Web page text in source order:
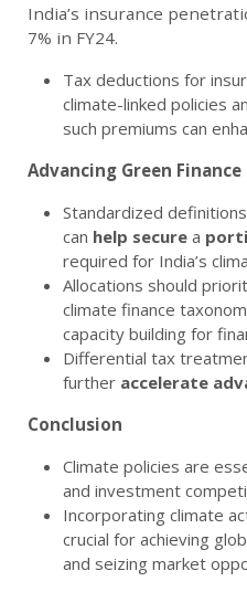
India’s insurance
7% in FY24.
Tax deductions for
climate-linked policies
such premiums can
Advancing Green Finance
Standardized
can help secure a
required for India’s
Allocations should
climate finance
capacity building for
Differential tax
further accelerate
Conclusion
Climate policies are
and investment
Incorporating climate
crucial for achieving
and seizing market